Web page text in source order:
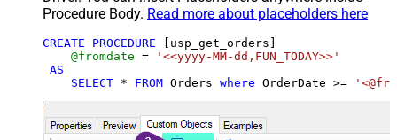
Procedure Body. Read more about placeholders here
CREATE PROCEDURE [usp_get_orders]
@fromdate =
'<<yyyy-MM-dd,FUN_TODAY>>'
AS
SELECT * FROM Orders where OrderDate >=